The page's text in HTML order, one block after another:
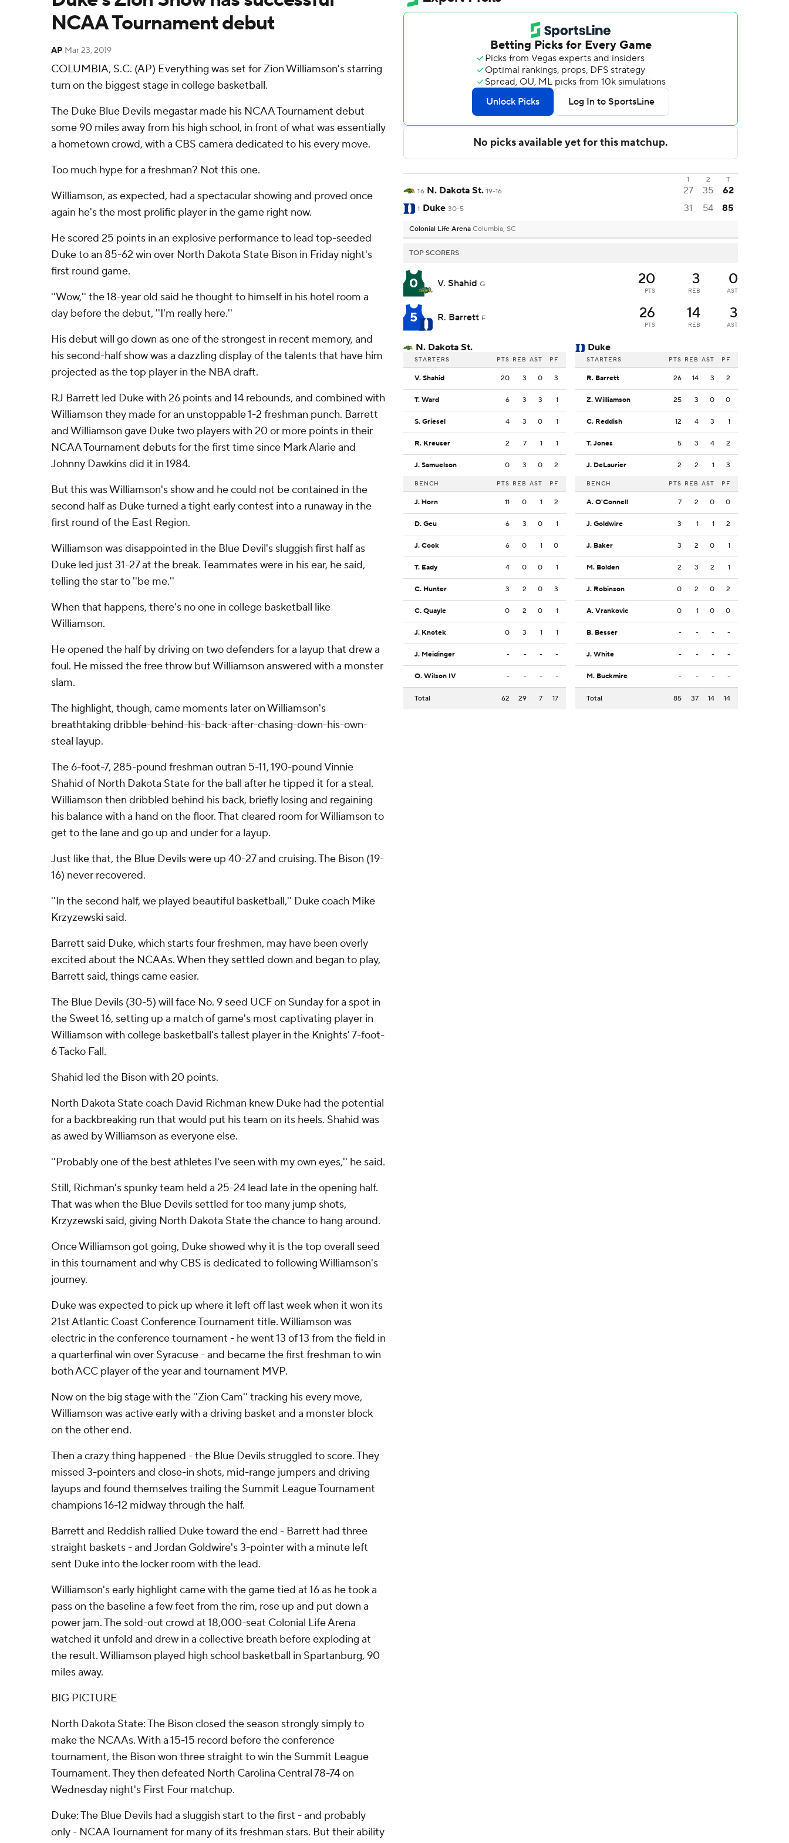
NCAA Tournament debut
AP Mar 23, 2019
COLUMBIA, S.C. (AP) Everything was set for Zion Williamson's starring
turn on the biggest stage in college basketball.
The Duke Blue Devils megastar made his NCAA Tournament debut
some 90 miles away from his high school, in front of what was essentially
a hometown crowd, with a CBS camera dedicated to his every move.
Too much hype for a freshman? Not this one.
Williamson, as expected, had a spectacular showing and proved once
again he's the most prolific player in the game right now.
He scored 25 points in an explosive performance to lead top-seeded
Duke to an 85-62 win over North Dakota State Bison in Friday night's
first round game.
''Wow,'' the 18-year old said he thought to himself in his hotel room a
day before the debut, ''I'm really here.''
His debut will go down as one of the strongest in recent memory, and
his second-half show was a dazzling display of the talents that have him
projected as the top player in the NBA draft.
RJ Barrett led Duke with 26 points and 14 rebounds, and combined with
Williamson they made for an unstoppable 1-2 freshman punch. Barrett
and Williamson gave Duke two players with 20 or more points in their
NCAA Tournament debuts for the first time since Mark Alarie and
Johnny Dawkins did it in 1984.
But this was Williamson's show and he could not be contained in the
second half as Duke turned a tight early contest into a runaway in the
first round of the East Region.
Williamson was disappointed in the Blue Devil's sluggish first half as
Duke led just 31-27 at the break. Teammates were in his ear, he said,
telling the star to ''be me.''
When that happens, there's no one in college basketball like
Williamson.
He opened the half by driving on two defenders for a layup that drew a
foul. He missed the free throw but Williamson answered with a monster
slam.
The highlight, though, came moments later on Williamson's
breathtaking dribble-behind-his-back-after-chasing-down-his-own-
steal layup.
The 6-foot-7, 285-pound freshman outran 5-11, 190-pound Vinnie
Shahid of North Dakota State for the ball after he tipped it for a steal.
Williamson then dribbled behind his back, briefly losing and regaining
his balance with a hand on the floor. That cleared room for Williamson to
get to the lane and go up and under for a layup.
Just like that, the Blue Devils were up 40-27 and cruising. The Bison (19-
16) never recovered.
''In the second half, we played beautiful basketball,'' Duke coach Mike
Krzyzewski said.
Barrett said Duke, which starts four freshmen, may have been overly
excited about the NCAAs. When they settled down and began to play,
Barrett said, things came easier.
The Blue Devils (30-5) will face No. 9 seed UCF on Sunday for a spot in
the Sweet 16, setting up a match of game's most captivating player in
Williamson with college basketball's tallest player in the Knights' 7-foot-
6 Tacko Fall.
Shahid led the Bison with 20 points.
North Dakota State coach David Richman knew Duke had the potential
for a backbreaking run that would put his team on its heels. Shahid was
as awed by Williamson as everyone else.
''Probably one of the best athletes I've seen with my own eyes,'' he said.
Still, Richman's spunky team held a 25-24 lead late in the opening half.
That was when the Blue Devils settled for too many jump shots,
Krzyzewski said, giving North Dakota State the chance to hang around.
Once Williamson got going, Duke showed why it is the top overall seed
in this tournament and why CBS is dedicated to following Williamson's
journey.
Duke was expected to pick up where it left off last week when it won its
21st Atlantic Coast Conference Tournament title. Williamson was
electric in the conference tournament - he went 13 of 13 from the field in
a quarterfinal win over Syracuse - and became the first freshman to win
both ACC player of the year and tournament MVP.
Now on the big stage with the ''Zion Cam'' tracking his every move,
Williamson was active early with a driving basket and a monster block
on the other end.
Then a crazy thing happened - the Blue Devils struggled to score. They
missed 3-pointers and close-in shots, mid-range jumpers and driving
layups and found themselves trailing the Summit League Tournament
champions 16-12 midway through the half.
Barrett and Reddish rallied Duke toward the end - Barrett had three
straight baskets - and Jordan Goldwire's 3-pointer with a minute left
sent Duke into the locker room with the lead.
Williamson's early highlight came with the game tied at 16 as he took a
pass on the baseline a few feet from the rim, rose up and put down a
power jam. The sold-out crowd at 18,000-seat Colonial Life Arena
watched it unfold and drew in a collective breath before exploding at
the result. Williamson played high school basketball in Spartanburg, 90
miles away.
BIG PICTURE
North Dakota State: The Bison closed the season strongly simply to
make the NCAAs. With a 15-15 record before the conference
tournament, the Bison won three straight to win the Summit League
Tournament. They then defeated North Carolina Central 78-74 on
Wednesday night's First Four matchup.
Duke: The Blue Devils had a sluggish start to the first - and probably
only - NCAA Tournament for many of its freshman stars. But their ability
1 2
T
16 N. Dakota St. 19-16 27 35 62
1 Duke 30-5 31 54 85
Colonial Life Arena Columbia, SC
TOP SCORERS
0 V. Shahid G 20
PTS
3
REB
0
AST
5 R. Barrett F 26
PTS
14
REB
3
AST
N. Dakota St.
STARTERS PTS REB AST PF
V. Shahid 20 3 0 3
T. Ward 6 3 3 1
S. Griesel 4 3 0 1
R. Kreuser 2 7 1 1
J. Samuelson 0 3 0 2
BENCH PTS REB AST PF
J. Horn 11 0 1 2
D. Geu 6 3 0 1
J. Cook 6 0 1 0
T. Eady 4 0 0 1
C. Hunter 3 2 0 3
C. Quayle 0 2 0 1
J. Knotek 0 3 1 1
J. Meidinger - - - -
O. Wilson IV - - - -
Total 62 29 7 17
Duke
STARTERS PTS REB AST PF
R. Barrett 26 14 3 2
Z. Williamson 25 3 0 0
C. Reddish 12 4 3 1
T. Jones 5 3 4 2
J. DeLaurier 2 2 1 3
BENCH PTS REB AST PF
A. O'Connell 7 2 0 0
J. Goldwire 3 1 1 2
J. Baker 3 2 0 1
M. Bolden 2 3 2 1
J. Robinson 0 2 0 2
A. Vrankovic 0 1 0 0
B. Besser - - - -
J. White - - - -
M. Buckmire - - - -
Total 85 37 14 14